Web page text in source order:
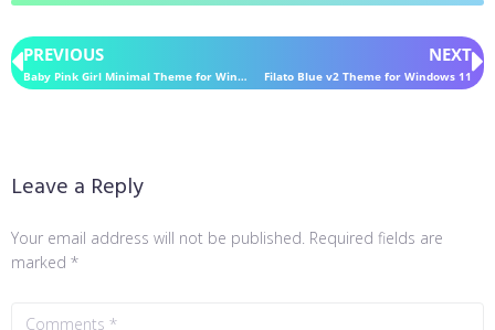
PREVIOUS
Baby Pink Girl Minimal Theme for Windows 11
NEXT
Filato Blue v2 Theme for Windows 11
Leave a Reply
Your email address will not be published. Required fields are
marked *